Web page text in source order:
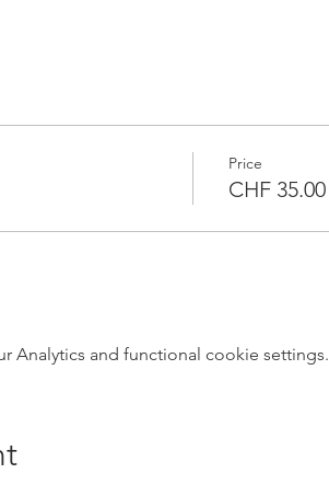
Price
CHF 35.00
Analytics and functional cookie settings.